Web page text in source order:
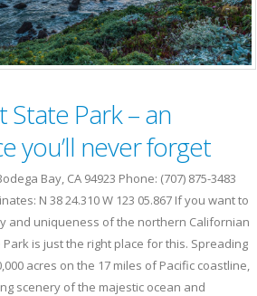
State Park – an
you’ll never forget
Bay, CA 94923 Phone: (707) 875-3483
N 38 24.310 W 123 05.867 If you want to
and uniqueness of the northern Californian
Park is just the right place for this. Spreading
acres on the 17 miles of Pacific coastline,
scenery of the majestic ocean and